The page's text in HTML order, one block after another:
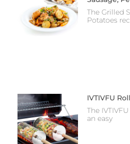
The Grilled
Potatoes
IVTIVFU
The
an easy